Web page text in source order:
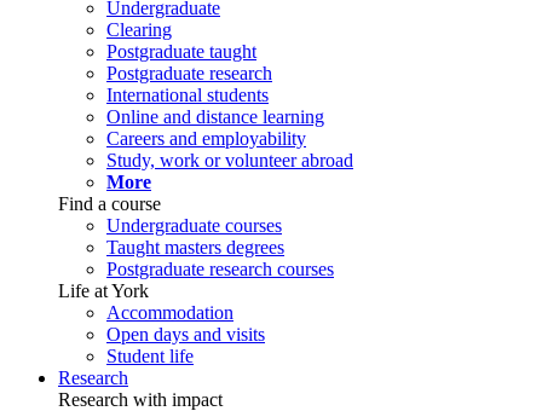
Undergraduate
Clearing
Postgraduate taught
Postgraduate research
International students
Online and distance learning
Careers and employability
Study, work or volunteer abroad
More
Find a course
Undergraduate courses
Taught masters degrees
Postgraduate research courses
Life at York
Accommodation
Open days and visits
Student life
Research
Research with impact